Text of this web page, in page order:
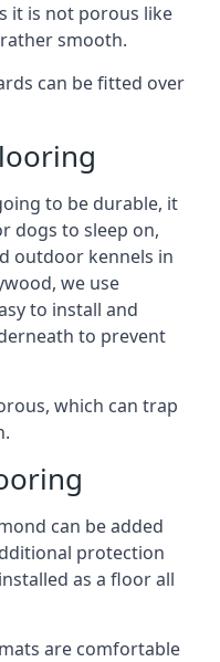
it is not porous like
smooth.
can be fitted over
to be durable, it
dogs to sleep on,
outdoor kennels in
we use
to install and
to prevent
which can trap
can be added
protection
as a floor all
are comfortable